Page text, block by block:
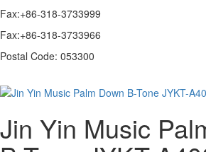
Fax:+86-318-3733999
Fax:+86-318-3733966
Postal Code: 053300
Jin Yin Music